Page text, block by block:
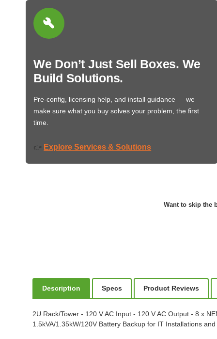
We Don’t Just Sell Boxes. We
Build Solutions.
Pre-config, licensing help, and install guidance — we
make sure what you buy solves your problem, the first
time.
👉 Explore Services & Solutions
Want to skip the
Description Specs Product Reviews
2U Rack/Tower - 120 V AC Input - 120 V AC Output - 8 x
1.5kVA/1.35kW/120V Battery Backup for IT Installations